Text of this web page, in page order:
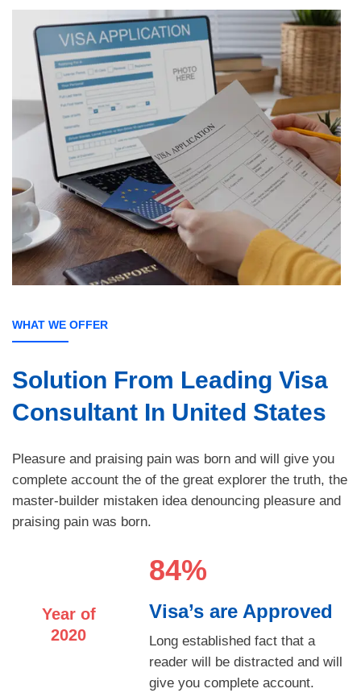
WHAT WE OFFER
Solution From Leading Visa
Consultant In United States
Pleasure and praising pain was born and will give you
complete account the of the great explorer the truth, the
master-builder mistaken idea denouncing pleasure and
praising pain was born.
Year of
2020
84%
Visa’s are Approved
Long established fact that a
reader will be distracted and will
give you complete account.